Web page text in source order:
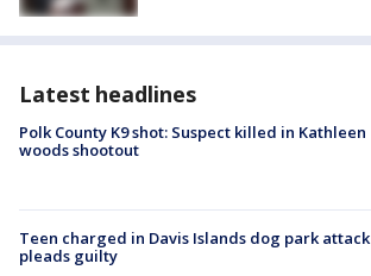
Latest headlines
Polk County K9 shot: Suspect killed in Kathleen
woods shootout
Teen charged in Davis Islands dog park attack
pleads guilty